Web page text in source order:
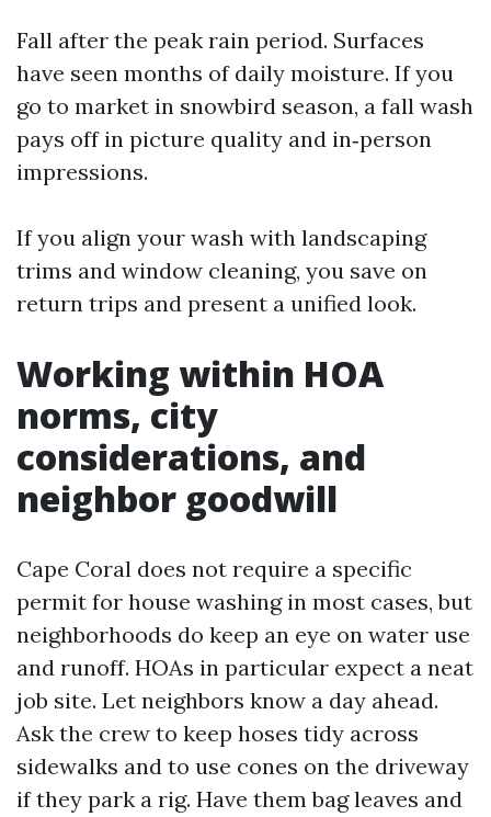
Fall after the peak rain period. Surfaces
have seen months of daily moisture. If you
go to market in snowbird season, a fall wash
pays off in picture quality and in‑person
impressions.
If you align your wash with landscaping
trims and window cleaning, you save on
return trips and present a unified look.
Working within HOA
norms, city
considerations, and
neighbor goodwill
Cape Coral does not require a specific
permit for house washing in most cases, but
neighborhoods do keep an eye on water use
and runoff. HOAs in particular expect a neat
job site. Let neighbors know a day ahead.
Ask the crew to keep hoses tidy across
sidewalks and to use cones on the driveway
if they park a rig. Have them bag leaves and